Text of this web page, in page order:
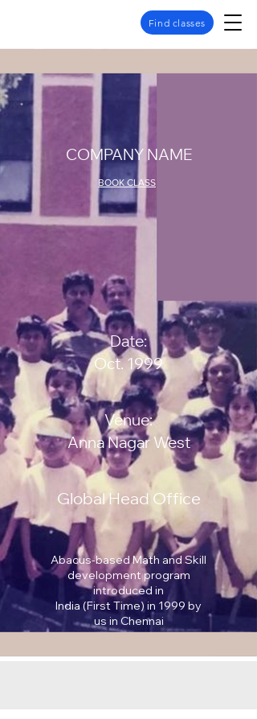
Find classes
COMPANY NAME
BOOK CLASS
Date:
Oct. 1999
Venue:
Anna Nagar West
Global Head Office
Abacus-based Math and Skill
development program
introduced in
India (First Time) in 1999 by
us in Chennai